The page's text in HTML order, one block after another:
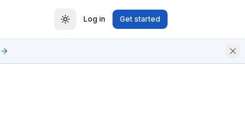
Log in Get started